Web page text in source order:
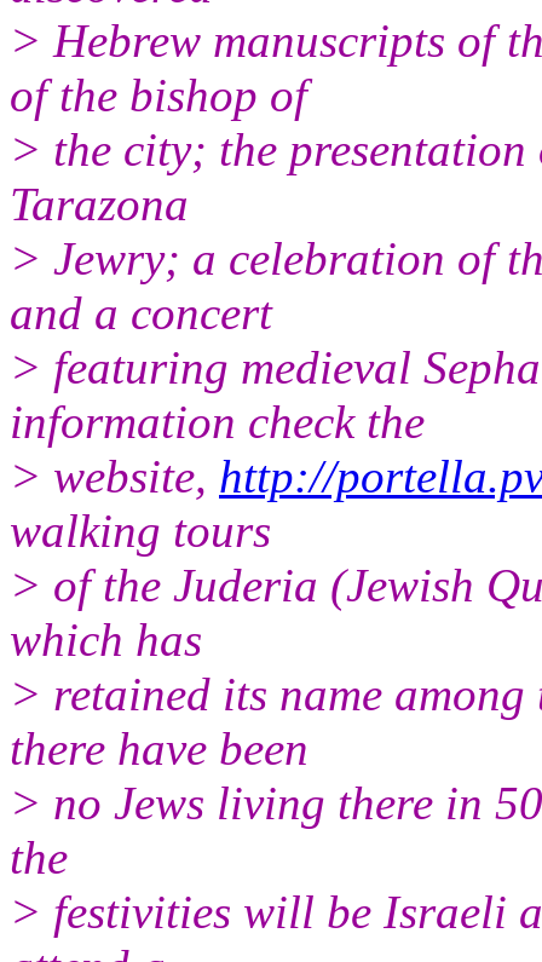
> Hebrew manuscripts of
of the bishop of
> the city; the
Tarazona
> Jewry; a celebration of
and a concert
> featuring medieval
information check the
> website, http://
walking tours
> of the Juderia (Jewish
which has
> retained its name
there have been
> no Jews living there in
the
> festivities will be Israeli